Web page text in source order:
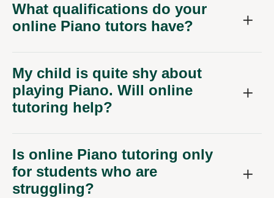
What qualifications do your
online Piano tutors have?
My child is quite shy about
playing Piano. Will online
tutoring help?
Is online Piano tutoring only
for students who are
struggling?